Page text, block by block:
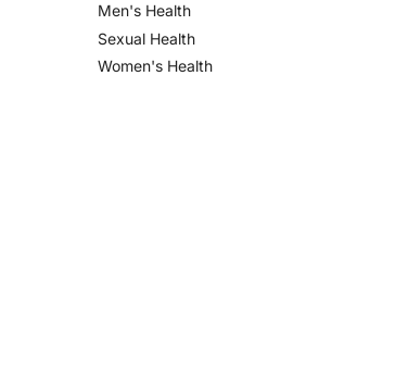
Men's Health
Sexual Health
Women's Health